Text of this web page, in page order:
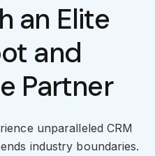
an Elite
and
Partner
unparalleled CRM
industry boundaries.